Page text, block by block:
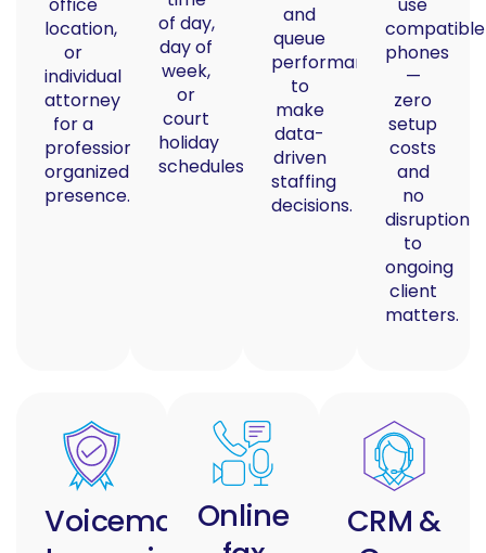
location,
or
individual
attorney
for a
professional,
organized
presence.
of day,
day of
week,
or
court
holiday
schedules.
and
queue
performance
to
make
data-
driven
staffing
decisions.
compatible
phones
—
zero
setup
costs
and
no
disruption
to
ongoing
client
matters.
Voicemail
Online
CRM &